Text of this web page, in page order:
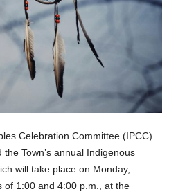
Celebration Committee (IPCC)
Town’s annual Indigenous
will take place on Monday,
of 1:00 and 4:00 p.m., at the